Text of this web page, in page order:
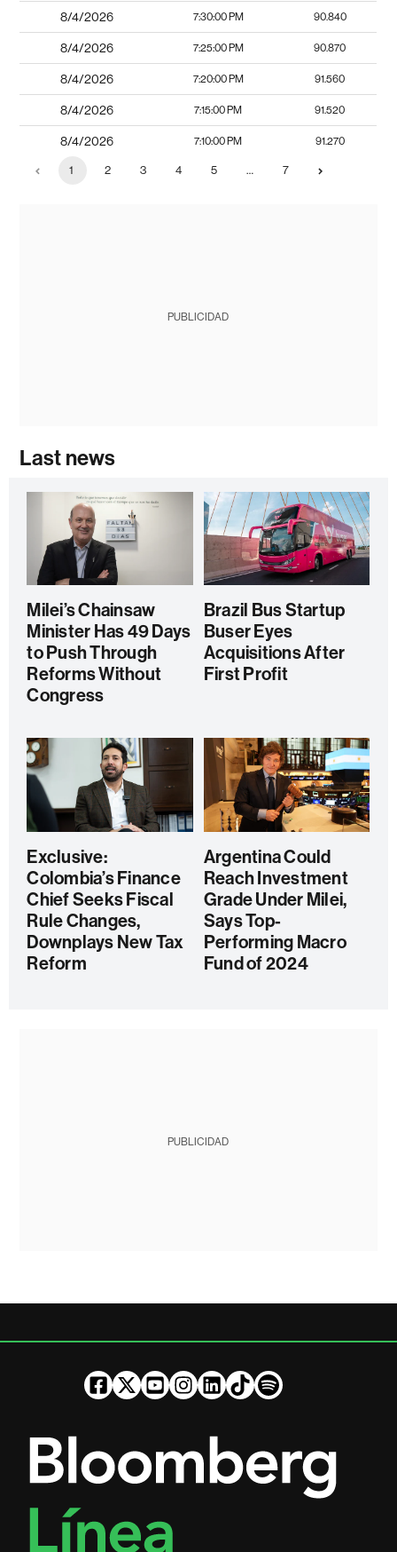
8/4/2026 7:30:00 PM 90.840
8/4/2026 7:25:00 PM 90.870
8/4/2026 7:20:00 PM 91.560
8/4/2026 7:15:00 PM 91.520
8/4/2026 7:10:00 PM 91.270
1 2 3 4 5 … 7
PUBLICIDAD
Last news
Milei’s Chainsaw
Minister Has 49 Days
to Push Through
Reforms Without
Congress
Brazil Bus Startup
Buser Eyes
Acquisitions After
First Profit
Exclusive:
Colombia’s Finance
Chief Seeks Fiscal
Rule Changes,
Downplays New Tax
Reform
Argentina Could
Reach Investment
Grade Under Milei,
Says Top-
Performing Macro
Fund of 2024
PUBLICIDAD